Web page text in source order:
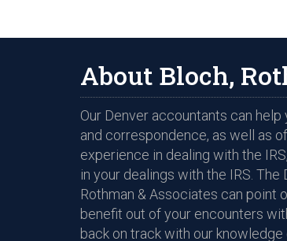
About Bloch,
Our Denver accountants can
and correspondence, as well as
experience in dealing with the
in your dealings with the IRS.
Rothman & Associates can point
benefit out of your encounters
back on track with our knowledge